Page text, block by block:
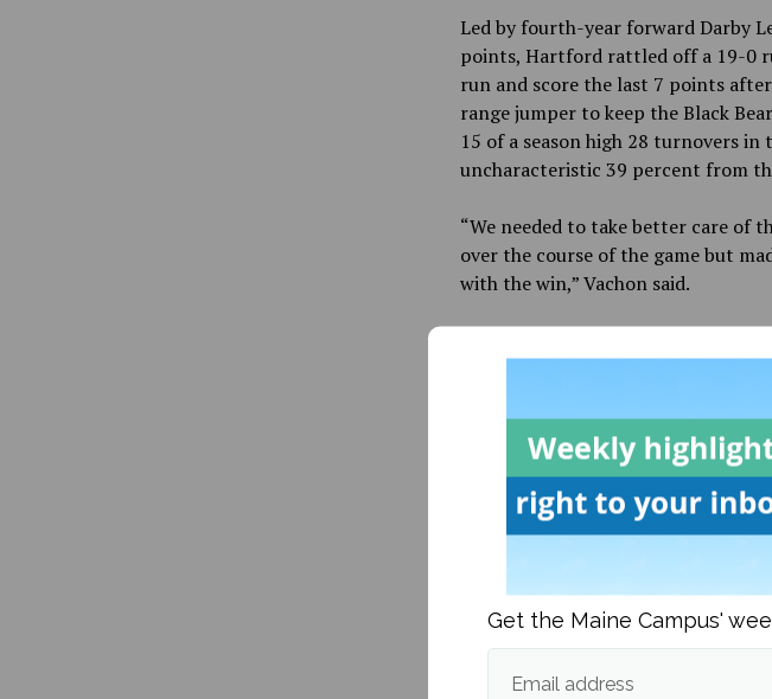
Led by fourth-year forward Darby
points, Hartford rattled off a 19-0
run and score the last 7 points
range jumper to keep the Black
15 of a season high 28 turnovers
uncharacteristic 39 percent from
“We needed to take better care of
over the course of the game but
with the win,” Vachon said.
halftime just as hot. Brosseau was
after they were outscored 18-9 in
point buckets that put into motion
Hawks 20-6 in the third quarter.
Blanca [Millan] and Julie
scorers and shooters and lead us
Maine would continue its
went missing. Lee and third-year
they helped orchestrate a 20-7 run
Get the Maine Campus'
Email address